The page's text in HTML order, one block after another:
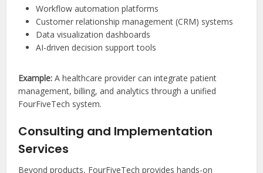
Workflow automation platforms
Customer relationship management (CRM) systems
Data visualization dashboards
AI-driven decision support tools
Example: A healthcare provider can integrate patient
management, billing, and analytics through a unified
FourFiveTech system.
Consulting and Implementation
Services
Beyond products, FourFiveTech provides hands-on